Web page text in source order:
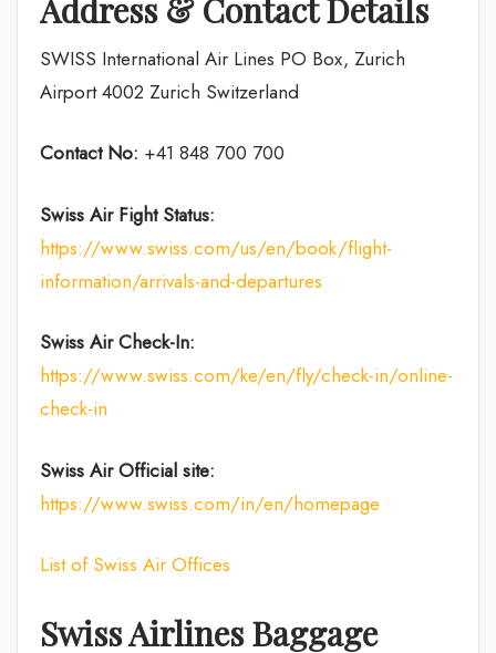
Address & Contact Details
SWISS International Air Lines PO Box, Zurich
Airport 4002 Zurich Switzerland
Contact No: +41 848 700 700
Swiss Air Fight Status:
https://www.swiss.com/us/en/book/flight-
information/arrivals-and-departures
Swiss Air Check-In:
https://www.swiss.com/ke/en/fly/check-in/online-
check-in
Swiss Air Official site:
https://www.swiss.com/in/en/homepage
List of Swiss Air Offices
Swiss Airlines Baggage